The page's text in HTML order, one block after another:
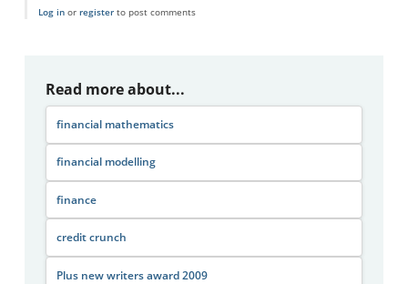
Log inor registerto post comments
Read more about...
financial mathematics
financial modelling
finance
credit crunch
Plus new writers award 2009